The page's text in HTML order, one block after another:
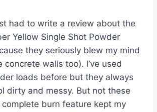
had to write a review about the
Yellow Single Shot Powder
they seriously blew my mind
concrete walls too). I’ve used
loads before but they always
dirty and messy. But not these
complete burn feature kept my